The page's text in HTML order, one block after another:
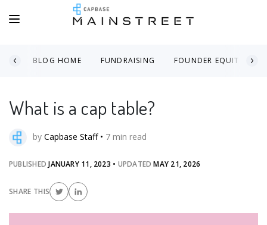
BLOG HOME FUNDRAISING FOUNDER EQUITY
What is a cap table?
by Capbase Staff• 7 min read
PUBLISHEDJANUARY 11, 2023 • UPDATEDMAY 21, 2026
SHARE THIS